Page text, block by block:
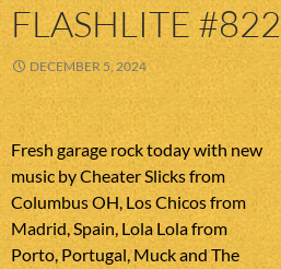
FLASHLITE #822
DECEMBER 5, 2024
Fresh garage rock today with new
music by Cheater Slicks from
Columbus OH, Los Chicos from
Madrid, Spain, Lola Lola from
Porto, Portugal, Muck and The